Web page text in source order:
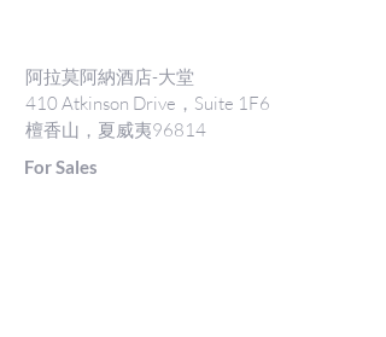
阿拉莫阿納酒店-大堂
410 Atkinson Drive，Suite 1F6
檀香山，夏威夷96814
For Sales